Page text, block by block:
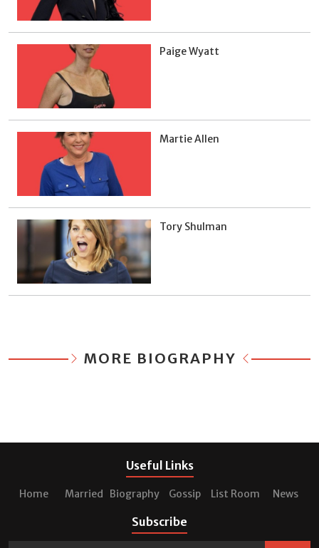
Paige Wyatt
Martie Allen
Tory Shulman
MORE BIOGRAPHY
Useful Links
Home Married Biography Gossip List Room News
Subscribe